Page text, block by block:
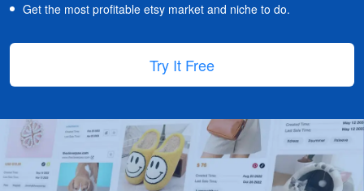
Get the most profitable etsy market and niche to do.
Try It Free